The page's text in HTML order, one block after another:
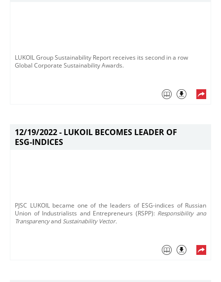
LUKOIL Group Sustainability Report receives its second in a row
Global Corporate Sustainability Awards. ​
12/19/2022 - LUKOIL BECOMES LEADER OF
ESG-INDICES
PJSC LUKOIL became one of the leaders of ESG-indices of Russian
Union of Industrialists and Entrepreneurs (RSPP): Responsibility and
Transparencyand Sustainability Vector.